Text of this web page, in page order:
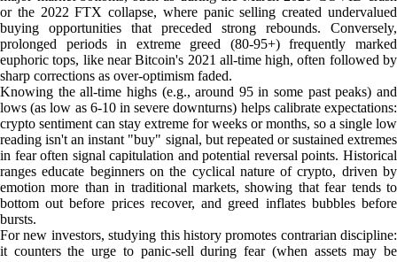
or the 2022 FTX collapse, where panic selling created undervalued
buying opportunities that preceded strong rebounds. Conversely,
prolonged periods in extreme greed (80-95+) frequently marked
euphoric tops, like near Bitcoin's 2021 all-time high, often followed by
sharp corrections as over-optimism faded.
Knowing the all-time highs (e.g., around 95 in some past peaks) and
lows (as low as 6-10 in severe downturns) helps calibrate expectations:
crypto sentiment can stay extreme for weeks or months, so a single low
reading isn't an instant "buy" signal, but repeated or sustained extremes
in fear often signal capitulation and potential reversal points. Historical
ranges educate beginners on the cyclical nature of crypto, driven by
emotion more than in traditional markets, showing that fear tends to
bottom out before prices recover, and greed inflates bubbles before
bursts.
For new investors, studying this history promotes contrarian discipline:
it counters the urge to panic-sell during fear (when assets may be